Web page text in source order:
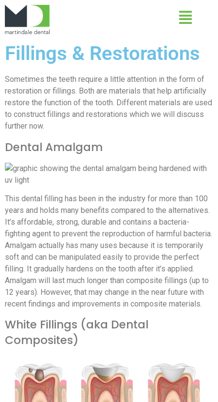
Fillings & Restorations
Sometimes the teeth require a little attention in the form of
restoration or fillings. Both are materials that help artificially
restore the function of the tooth. Different materials are used
to construct fillings and restorations which we will discuss
further now.
Dental Amalgam
This dental filling has been in the industry for more than 100
years and holds many benefits compared to the alternatives.
It’s affordable, strong, durable and contains a bacteria-
fighting agent to prevent the reproduction of harmful bacteria.
Amalgam actually has many uses because it is temporarily
soft and can be manipulated easily to provide the perfect
filling. It gradually hardens on the tooth after it’s applied.
Amalgam will last much longer than composite fillings (up to
12 years). However, that may change in the near future with
recent findings and improvements in composite materials.
White Fillings (aka Dental
Composites)